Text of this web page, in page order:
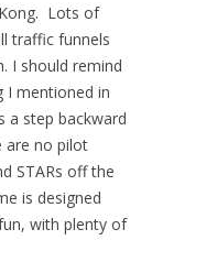
Lots of
traffic funnels
I should remind
I mentioned in
a step backward
are no pilot
STARs off the
is designed
with plenty of